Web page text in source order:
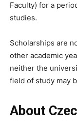
Faculty) for a
studies.
Scholarships are
other academic
neither the
field of study may
About